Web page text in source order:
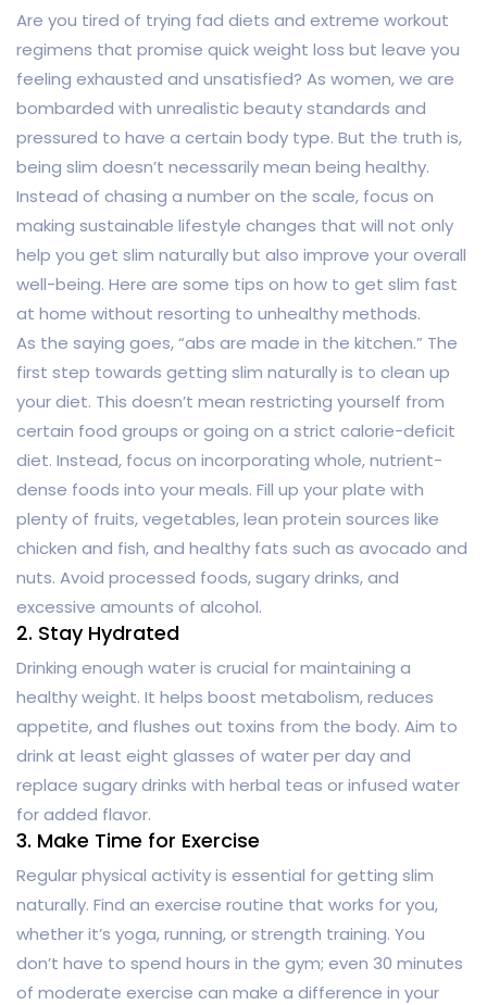
Are you tired of trying fad diets and extreme workout
regimens that promise quick weight loss but leave you
feeling exhausted and unsatisfied? As women, we are
bombarded with unrealistic beauty standards and
pressured to have a certain body type. But the truth is,
being slim doesn’t necessarily mean being healthy.
Instead of chasing a number on the scale, focus on
making sustainable lifestyle changes that will not only
help you get slim naturally but also improve your overall
well-being. Here are some tips on how to get slim fast
at home without resorting to unhealthy methods.
As the saying goes, “abs are made in the kitchen.” The
first step towards getting slim naturally is to clean up
your diet. This doesn’t mean restricting yourself from
certain food groups or going on a strict calorie-deficit
diet. Instead, focus on incorporating whole, nutrient-
dense foods into your meals. Fill up your plate with
plenty of fruits, vegetables, lean protein sources like
chicken and fish, and healthy fats such as avocado and
nuts. Avoid processed foods, sugary drinks, and
excessive amounts of alcohol.
2. Stay Hydrated
Drinking enough water is crucial for maintaining a
healthy weight. It helps boost metabolism, reduces
appetite, and flushes out toxins from the body. Aim to
drink at least eight glasses of water per day and
replace sugary drinks with herbal teas or infused water
for added flavor.
3. Make Time for Exercise
Regular physical activity is essential for getting slim
naturally. Find an exercise routine that works for you,
whether it’s yoga, running, or strength training. You
don’t have to spend hours in the gym; even 30 minutes
of moderate exercise can make a difference in your